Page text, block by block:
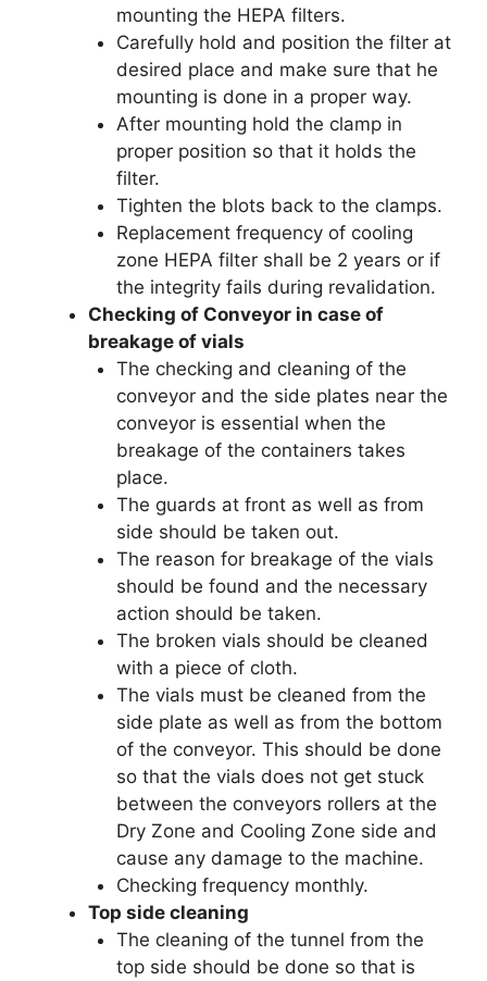
mounting the HEPA filters.
Carefully hold and position the filter at
desired place and make sure that he
mounting is done in a proper way.
After mounting hold the clamp in
proper position so that it holds the
filter.
Tighten the blots back to the clamps.
Replacement frequency of cooling
zone HEPA filter shall be 2 years or if
the integrity fails during revalidation.
Checking of Conveyor in case of
breakage of vials
The checking and cleaning of the
conveyor and the side plates near the
conveyor is essential when the
breakage of the containers takes
place.
The guards at front as well as from
side should be taken out.
The reason for breakage of the vials
should be found and the necessary
action should be taken.
The broken vials should be cleaned
with a piece of cloth.
The vials must be cleaned from the
side plate as well as from the bottom
of the conveyor. This should be done
so that the vials does not get stuck
between the conveyors rollers at the
Dry Zone and Cooling Zone side and
cause any damage to the machine.
Checking frequency monthly.
Top side cleaning
The cleaning of the tunnel from the
top side should be done so that is